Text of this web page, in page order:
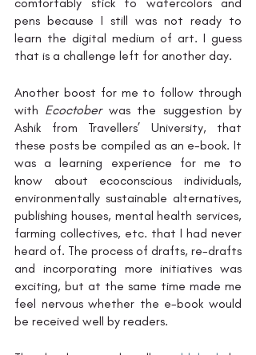
pens because I still was not ready to
learn the digital medium of art. I guess
that is a challenge left for another day.
Another boost for me to follow through
with Ecoctober was the suggestion by
Ashik from Travellers’ University, that
these posts be compiled as an e-book. It
was a learning experience for me to
know about ecoconscious individuals,
environmentally sustainable alternatives,
publishing houses, mental health services,
farming collectives, etc. that I had never
heard of. The process of drafts, re-drafts
and incorporating more initiatives was
exciting, but at the same time made me
feel nervous whether the e-book would
be received well by readers.